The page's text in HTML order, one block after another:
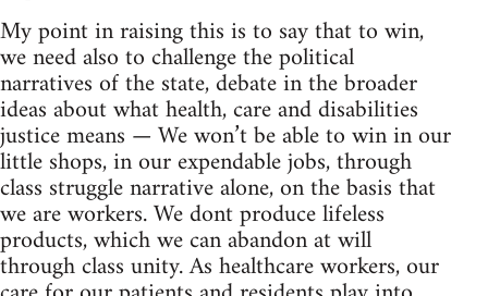
My point in raising this is to say that to win,
we need also to challenge the political
narratives of the state, debate in the broader
ideas about what health, care and disabilities
justice means — We won’t be able to win in our
little shops, in our expendable jobs, through
class struggle narrative alone, on the basis that
we are workers. We dont produce lifeless
products, which we can abandon at will
through class unity. As healthcare workers, our